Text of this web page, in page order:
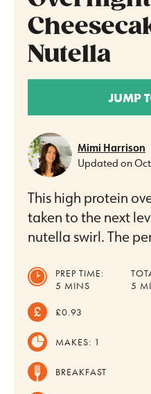
Nutella
JUMP
Mimi Harrison
Updated on
This high protein
taken to the next
nutella swirl. The
PREP TIME:
5 MINUTES
MINS
5
£0.93
MAKES: 1
BREAKFAST